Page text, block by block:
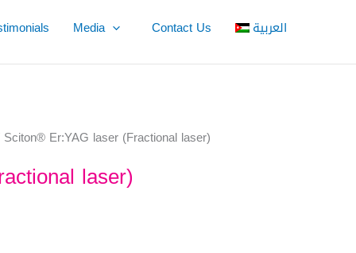
Media Contact Us العربية
Er:YAG laser (Fractional laser)
laser)